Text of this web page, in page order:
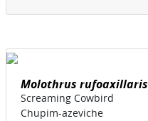
Molothrus rufoaxillaris
Screaming Cowbird
Chupim-azeviche